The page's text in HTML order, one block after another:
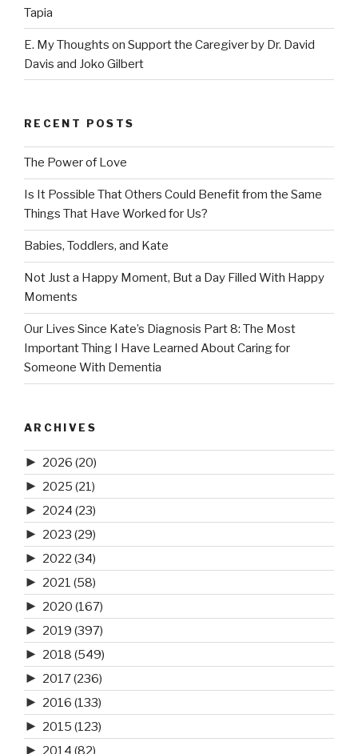
Tapia
E. My Thoughts on Support the Caregiver by Dr. David
Davis and Joko Gilbert
RECENT POSTS
The Power of Love
Is It Possible That Others Could Benefit from the Same
Things That Have Worked for Us?
Babies, Toddlers, and Kate
Not Just a Happy Moment, But a Day Filled With Happy
Moments
Our Lives Since Kate’s Diagnosis Part 8: The Most
Important Thing I Have Learned About Caring for
Someone With Dementia
ARCHIVES
► 2026 (20)
► 2025 (21)
► 2024 (23)
► 2023 (29)
► 2022 (34)
► 2021 (58)
► 2020 (167)
► 2019 (397)
► 2018 (549)
► 2017(236)
► 2016 (133)
► 2015 (123)
► 2014 (82)